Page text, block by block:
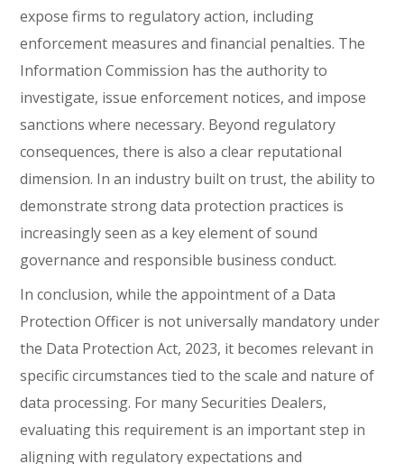
expose firms to regulatory action, including
enforcement measures and financial penalties. The
Information Commission has the authority to
investigate, issue enforcement notices, and impose
sanctions where necessary. Beyond regulatory
consequences, there is also a clear reputational
dimension. In an industry built on trust, the ability to
demonstrate strong data protection practices is
increasingly seen as a key element of sound
governance and responsible business conduct.
In conclusion, while the appointment of a Data
Protection Officer is not universally mandatory under
the Data Protection Act, 2023, it becomes relevant in
specific circumstances tied to the scale and nature of
data processing. For many Securities Dealers,
evaluating this requirement is an important step in
aligning with regulatory expectations and